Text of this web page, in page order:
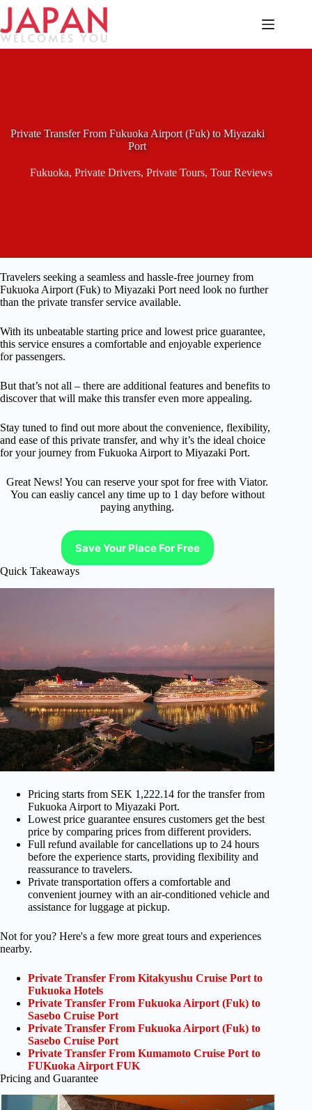
Skip
content
Private Transfer From Fukuoka Airport (Fuk) to Miyazaki
Port
Fukuoka,Private Drivers,Private Tours,Tour Reviews
Travelers seeking a seamless and hassle-free journey from
Fukuoka Airport (Fuk) to Miyazaki Port need look no further
than the private transfer service available.
With its unbeatable starting price and lowest price guarantee,
this service ensures a comfortable and enjoyable experience
for passengers.
But that’s not all – there are additional features and benefits to
discover that will make this transfer even more appealing.
Stay tuned to find out more about the convenience, flexibility,
and ease of this private transfer, and why it’s the ideal choice
for your journey from Fukuoka Airport to Miyazaki Port.
Great News! You can reserve your spot for free with Viator.
You can easliy cancel any time up to 1 day before without
paying anything.
Save Your Place For Free
Quick Takeaways
Pricing starts from SEK 1,222.14 for the transfer from
Fukuoka Airport to Miyazaki Port.
Lowest price guarantee ensures customers get the best
price by comparing prices from different providers.
Full refund available for cancellations up to 24 hours
before the experience starts, providing flexibility and
reassurance to travelers.
Private transportation offers a comfortable and
convenient journey with an air-conditioned vehicle and
assistance for luggage at pickup.
Not for you? Here's a few more great tours and experiences
nearby.
Private Transfer From Kitakyushu Cruise Port to
Fukuoka Hotels
Private Transfer From Fukuoka Airport (Fuk) to
Sasebo Cruise Port
Private Transfer From Fukuoka Airport (Fuk) to
Sasebo Cruise Port
Private Transfer From Kumamoto Cruise Port to
FUKuoka Airport FUK
Pricing and Guarantee